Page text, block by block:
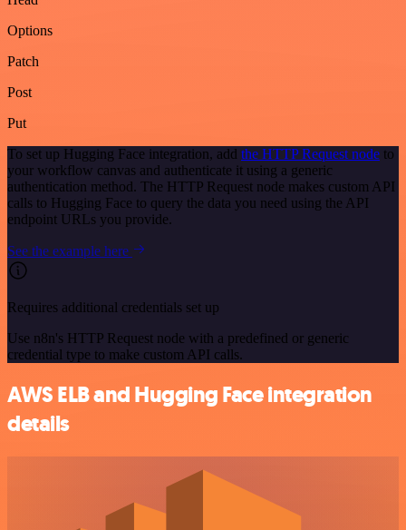
Options
Patch
Post
Put
To set up Hugging Face integration, add the HTTP Request node to
your workflow canvas and authenticate it using a generic
authentication method. The HTTP Request node makes custom API
calls to Hugging Face to query the data you need using the API
endpoint URLs you provide.
See the example here
Requires additional credentials set up
Use n8n's HTTP Request node with a predefined or generic
credential type to make custom API calls.
AWS ELB and Hugging Face integration
details